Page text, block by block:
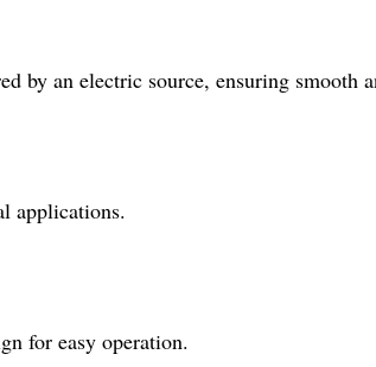
by an electric source, ensuring smooth
applications.
for easy operation.